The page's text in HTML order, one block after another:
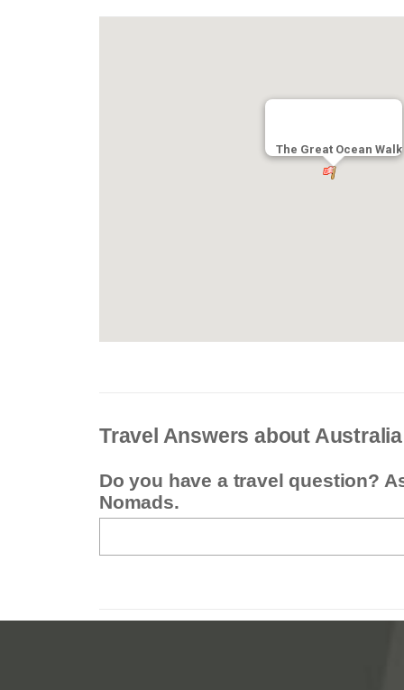
The Great Ocean Walk
Travel Answers about Australia
Do you have a travel question?
Nomads.